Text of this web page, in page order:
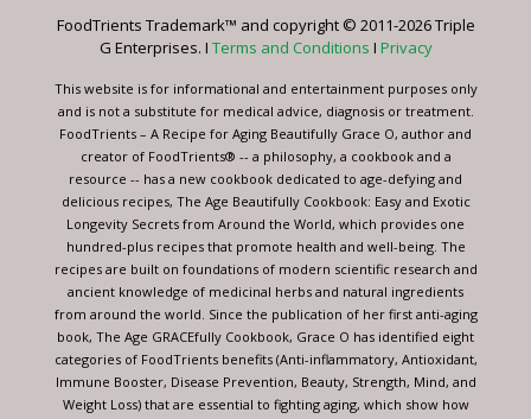
this
blank.
FoodTrients Trademark™ and copyright © 2011-2026 Triple
G Enterprises. I Terms and Conditions I Privacy
This website is for informational and entertainment purposes only
and is not a substitute for medical advice, diagnosis or treatment.
FoodTrients – A Recipe for Aging Beautifully Grace O, author and
creator of FoodTrients® -- a philosophy, a cookbook and a
resource -- has a new cookbook dedicated to age-defying and
delicious recipes, The Age Beautifully Cookbook: Easy and Exotic
Longevity Secrets from Around the World, which provides one
hundred-plus recipes that promote health and well-being. The
recipes are built on foundations of modern scientific research and
ancient knowledge of medicinal herbs and natural ingredients
from around the world. Since the publication of her first anti-aging
book, The Age GRACEfully Cookbook, Grace O has identified eight
categories of FoodTrients benefits (Anti-inflammatory, Antioxidant,
Immune Booster, Disease Prevention, Beauty, Strength, Mind, and
Weight Loss) that are essential to fighting aging, which show how